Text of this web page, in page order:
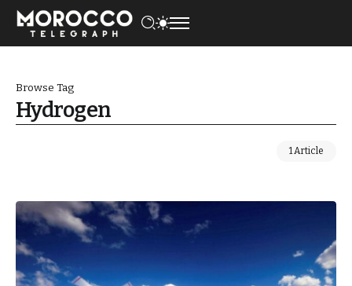
Browse Tag
Hydrogen
1 Article